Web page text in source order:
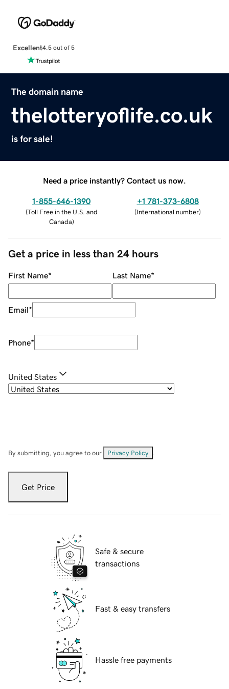
Excellent4.5 out of 5
The domain name
thelotteryoflife.co.uk
is for sale!
Need a price instantly? Contact us now.
1-855-646-1390
(Toll Free in the U.S. and
Canada)
+1 781-373-6808
(International number)
Get a price in less than 24 hours
First Name* Last Name*
Email*
Phone*
United States
By submitting, you agree to our Privacy Policy
Get Price
Safe & secure
transactions
Fast & easy transfers
Hassle free payments